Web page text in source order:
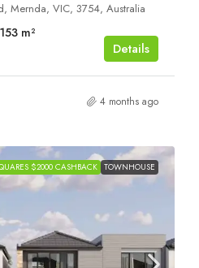
Mernda, VIC, 3754, Australia
153 m²
Details
4 months ago
$2000 CASHBACK TOWNHOUSE